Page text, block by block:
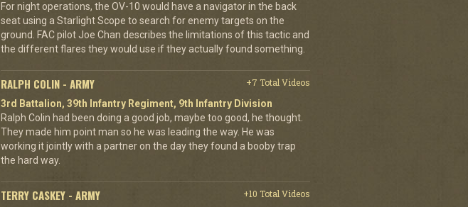
For night operations, the OV-10 would have a navigator in the back
seat using a Starlight Scope to search for enemy targets on the
ground. FAC pilot Joe Chan describes the limitations of this tactic and
the different flares they would use if they actually found something.
RALPH COLIN - ARMY
+7 Total Videos
3rd Battalion, 39th Infantry Regiment, 9th Infantry Division
Ralph Colin had been doing a good job, maybe too good, he thought.
They made him point man so he was leading the way. He was
working it jointly with a partner on the day they found a booby trap
the hard way.
TERRY CASKEY - ARMY
+10 Total Videos